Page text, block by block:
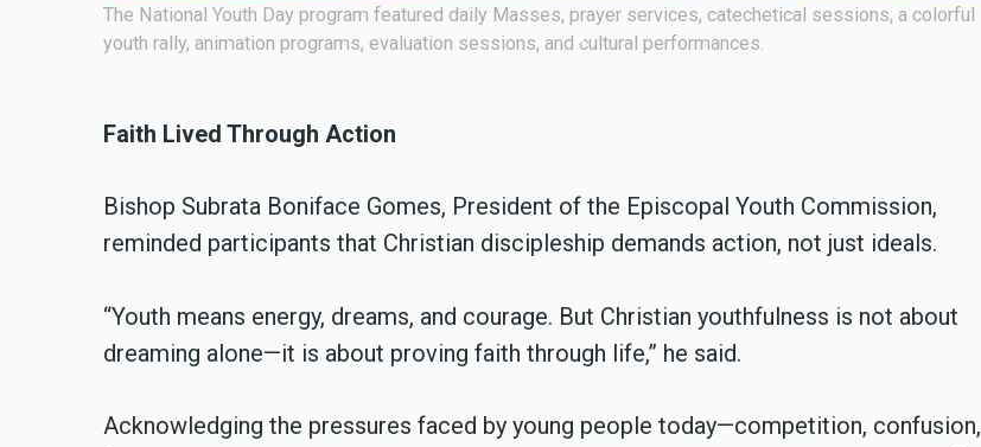
Organized by the Episcopal Youth Commission, the National Youth Day was held under the theme: “You also
are my witnesses, because you have been with me” (John 15:27).
Faith Lived Through Action
Bishop Subrata Boniface Gomes, President of the Episcopal Youth Commission,
reminded participants that Christian discipleship demands action, not just ideals.
“Youth means energy, dreams, and courage. But Christian youthfulness is not about
dreaming alone—it is about proving faith through life,” he said.
Acknowledging the pressures faced by young people today—competition, confusion,